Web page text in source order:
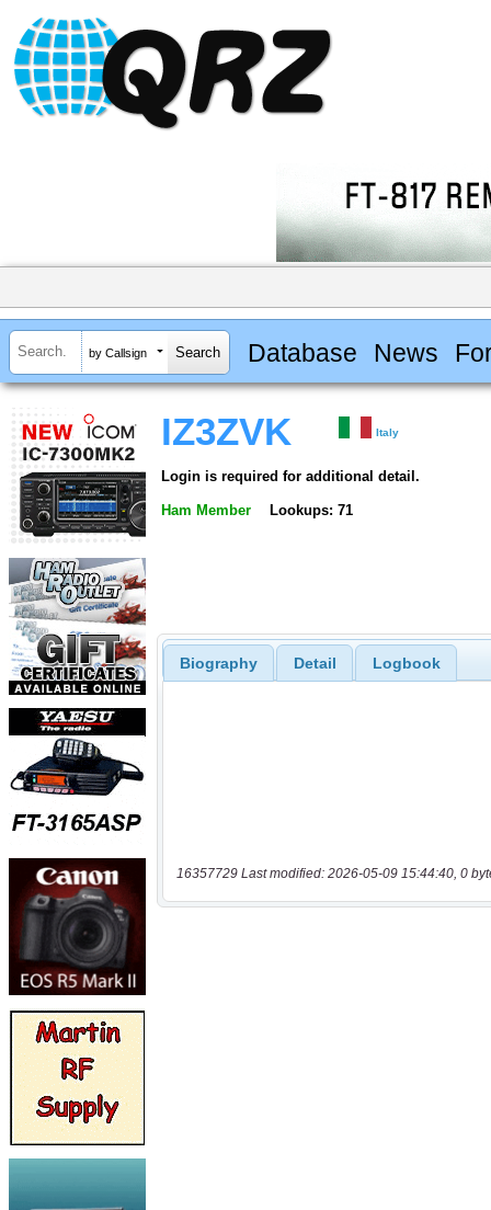
by Callsign Database News
IZ3ZVK Italy
Login is required for additional detail.
Ham Member Lookups: 71
Biography Detail Logbook
16357729 Last modified: 2026-05-09 15:44:40, 0